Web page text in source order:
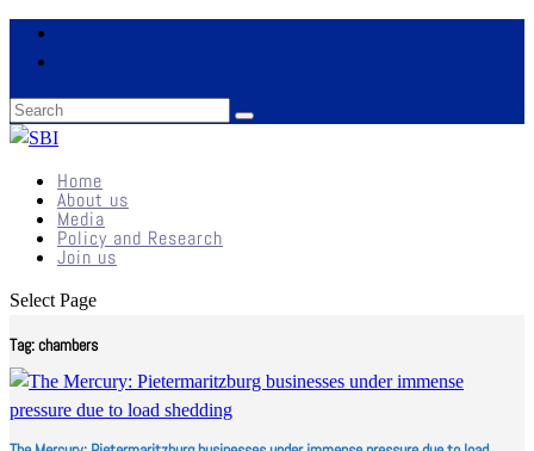
Home
About us
Media
Policy and Research
Join us
Select Page
Tag:chambers